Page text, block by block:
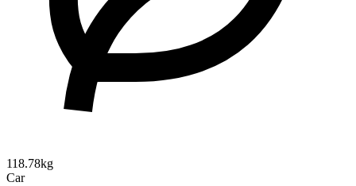
118.78kg
Car